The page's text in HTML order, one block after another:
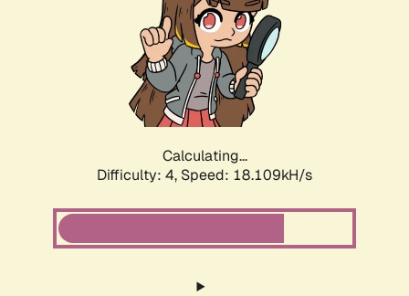
Calculating...
Difficulty: 4, Speed: 18.109kH/s